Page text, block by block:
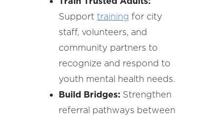
Support training for city
staff, volunteers, and
community partners to
recognize and respond to
youth mental health needs.
Build Bridges: Strengthen
referral pathways between